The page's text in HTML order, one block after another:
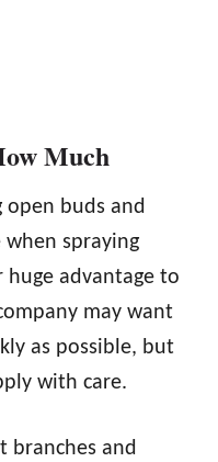
Much
open buds and
when spraying
huge advantage to
may want
as possible, but
with care.
branches and